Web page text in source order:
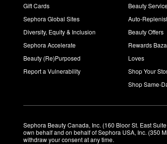
Gift Cards
Sephora Global Sites
Diversity, Equity & Inclusion
Sephora Accelerate
Beauty (Re)Purposed
Report a Vulnerability
Beauty
Auto-
Beauty Offers
Rewards
Loves
Shop Your
Shop Same-
Sephora Beauty Canada, Inc. (160 Bloor St. East
own behalf and on behalf of Sephora USA, Inc. (350
withdraw your consent at any time.